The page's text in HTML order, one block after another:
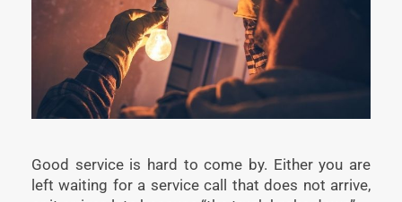
Good service is hard to come by. Either you are
left waiting for a service call that does not arrive,